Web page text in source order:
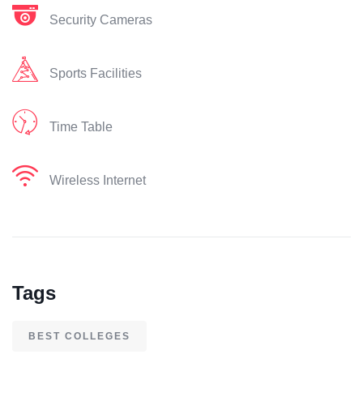
Security Cameras
Sports Facilities
Time Table
Wireless Internet
Tags
BEST COLLEGES